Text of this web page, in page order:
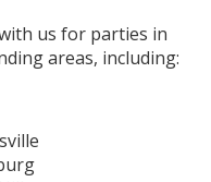
us for parties in
areas, including: